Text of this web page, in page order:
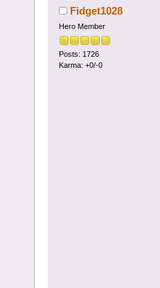
Fidget1028
Hero Member
Posts: 1726
Karma: +0/-0